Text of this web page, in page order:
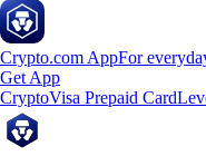
Crypto.com AppFor
Get App
CryptoVisa Prepaid Card